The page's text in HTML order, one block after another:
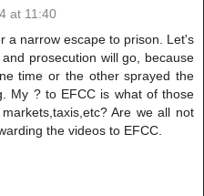
at 11:40
a narrow escape to prison. Let's
prosecution will go, because
time or the other sprayed the
My ? to EFCC is what of those
Are we all not
the videos to EFCC.